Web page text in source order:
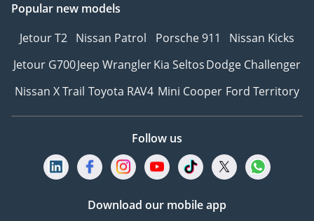
Popular new models
Jetour T2 Nissan Patrol Porsche 911
Nissan Kicks
Jetour G700Jeep WranglerKia SeltosDodge Challenger
Nissan X Trail Toyota RAV4 Mini Cooper Ford Territory
Follow us
Download our mobile app